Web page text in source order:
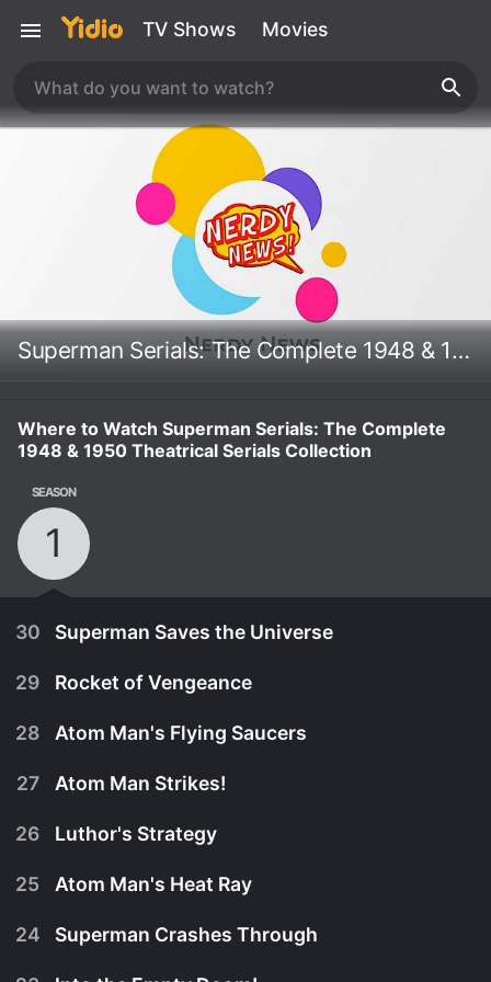
TV Shows Movies
Superman Serials: The Complete 1948 & 1950 Theatrical Serials Collection
Where to Watch Superman Serials: The Complete
1948 & 1950 Theatrical Serials Collection
SEASON
1
30 Superman Saves the Universe
July 25th, 1950
29 Rocket of Vengeance
28 Atom Man's Flying Saucers
27 Atom Man Strikes!
26 Luthor's Strategy
25 Atom Man's Heat Ray
24 Superman Crashes Through